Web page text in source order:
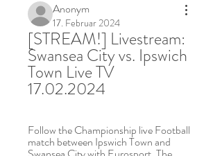
Anonym
17. Februar 2024
[STREAM!] Livestream:
Swansea City vs. Ipswich
Town Live TV
17.02.2024
Follow the Championship live Football
match between Ipswich Town and